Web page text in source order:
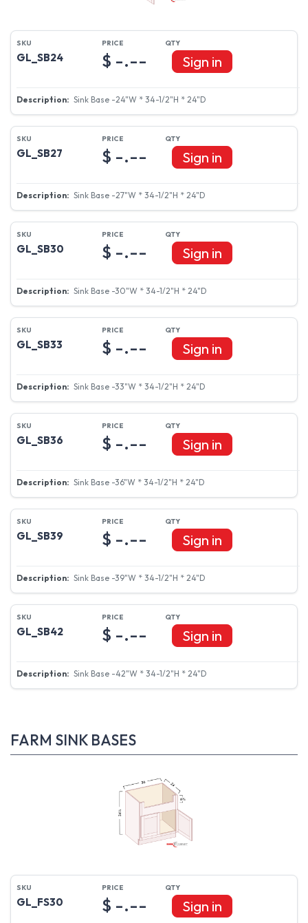
GL_SB24
Sink Base -24"W * 34-1/2"H * 24"D
$ -.-- Sign in
GL_SB27
Sink Base -27"W * 34-1/2"H * 24"D
$ -.-- Sign in
GL_SB30
Sink Base -30"W * 34-1/2"H * 24"D
$ -.-- Sign in
GL_SB33
Sink Base -33"W * 34-1/2"H * 24"D
$ -.-- Sign in
GL_SB36
Sink Base -36"W * 34-1/2"H * 24"D
$ -.-- Sign in
GL_SB39
Sink Base -39"W * 34-1/2"H * 24"D
$ -.-- Sign in
GL_SB42
Sink Base -42"W * 34-1/2"H * 24"D
$ -.-- Sign in
FARM SINK BASES
GL_FS30 $ -.-- Sign in